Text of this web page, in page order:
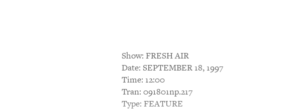
Show: FRESH AIR
Date: SEPTEMBER 18, 1997
Time: 12:00
Tran: 091801np.217
Type: FEATURE